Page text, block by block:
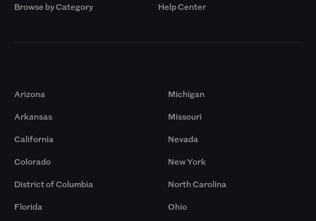
Browse by Category
Help Center
Arizona
Arkansas
California
Colorado
District of Columbia
Florida
Michigan
Missouri
Nevada
New York
North Carolina
Ohio